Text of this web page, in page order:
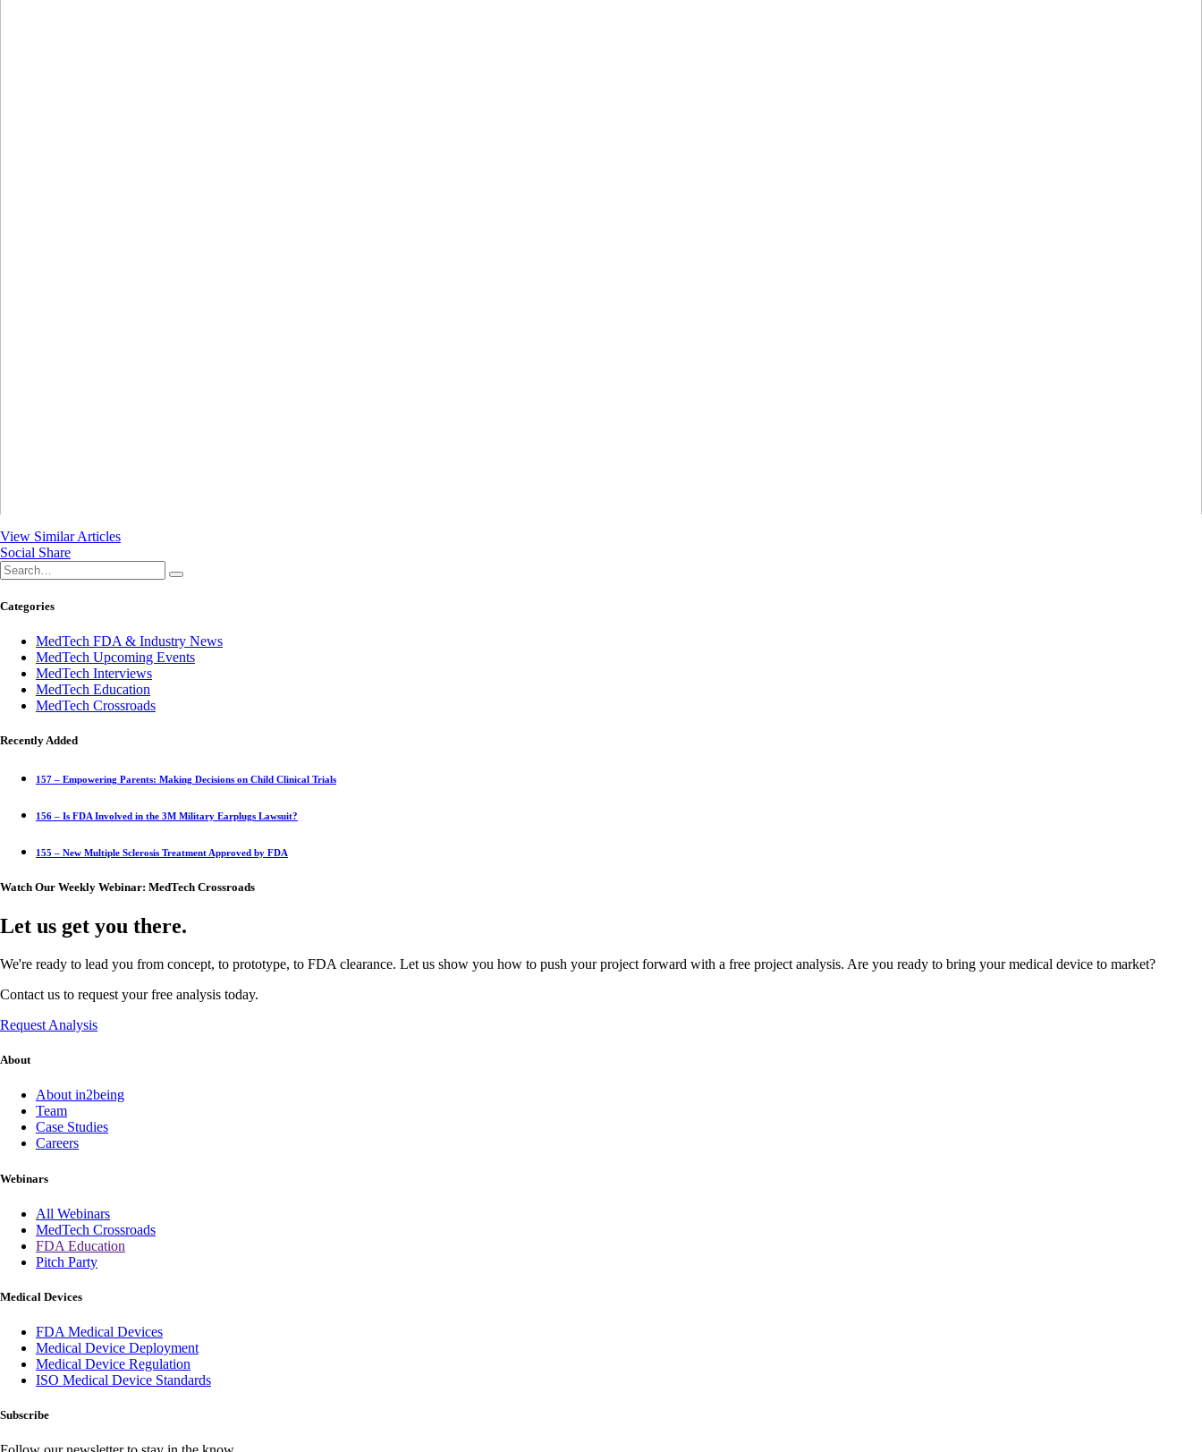
View Similar Articles
Social Share
Categories
MedTech FDA & Industry News
MedTech Upcoming Events
MedTech Interviews
MedTech Education
MedTech Crossroads
Recently Added
157 – Empowering Parents: Making Decisions on Child Clinical Trials
156 – Is FDA Involved in the 3M Military Earplugs Lawsuit?
155 – New Multiple Sclerosis Treatment Approved by FDA
Watch Our Weekly Webinar: MedTech Crossroads
Let us get you there.
We're ready to lead you from concept, to prototype, to FDA clearance. Let us show you how to push your project forward with a free project analysis. Are you ready to bring your medical device to market?
Contact us to request your free analysis today.
Request Analysis
About
About in2being
Team
Case Studies
Careers
Webinars
All Webinars
MedTech Crossroads
FDA Education
Pitch Party
Medical Devices
FDA Medical Devices
Medical Device Deployment
Medical Device Regulation
ISO Medical Device Standards
Subscribe